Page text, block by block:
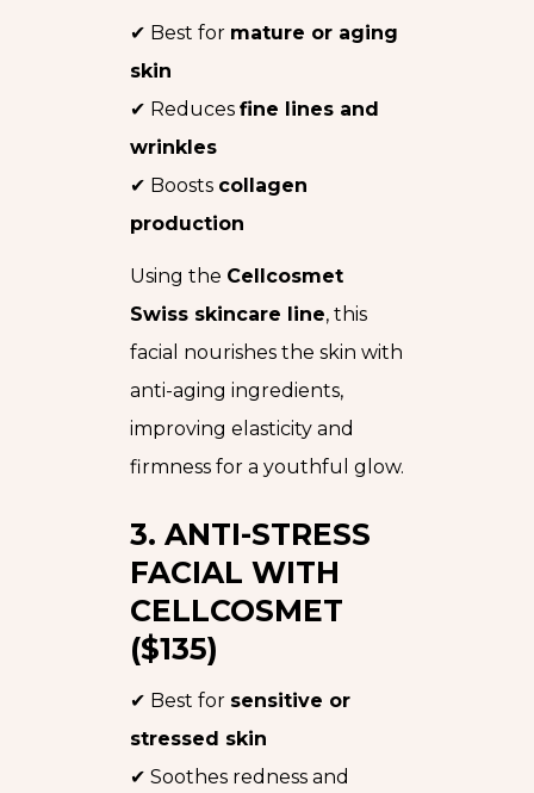
✔ Best for mature or aging
skin
✔ Reduces fine lines and
wrinkles
✔ Boosts collagen
production
Using the Cellcosmet
Swiss skincare line, this
facial nourishes the skin with
anti-aging ingredients,
improving elasticity and
firmness for a youthful glow.
3. ANTI-STRESS
FACIAL WITH
CELLCOSMET
($135)
✔ Best for sensitive or
stressed skin
✔ Soothes redness and